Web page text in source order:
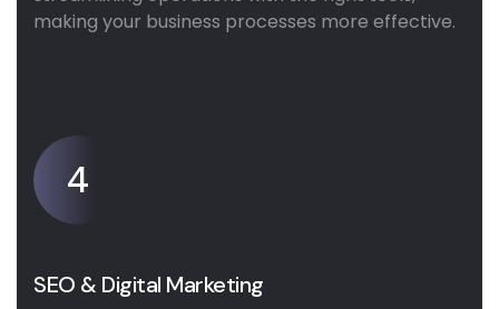
making your business processes more effective.
4
SEO & Digital Marketing